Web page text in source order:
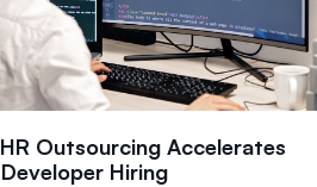
Outsourcing Accelerates
Hiring